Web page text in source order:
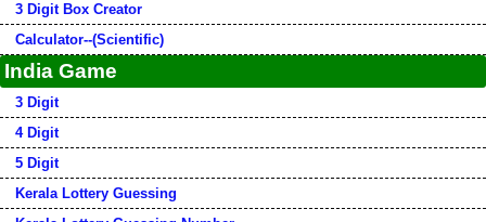
3 Digit Box Creator
Calculator--(Scientific)
India Game
3 Digit
4 Digit
5 Digit
Kerala Lottery Guessing